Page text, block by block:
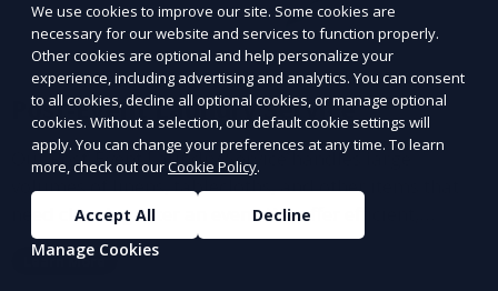
Post-Event Laundry Service
Our Post-Event Laundry Service handles large
volumes of linens, tablecloths, and other items that
need cleaning after an event. We offer efficient,
professional cleaning to get your items back to
Learn More
We use cookies to improve our site. Some cookies are
necessary for our website and services to function properly.
Other cookies are optional and help personalize your
experience, including advertising and analytics. You can consent
to all cookies, decline all optional cookies, or manage optional
cookies. Without a selection, our default cookie settings will
apply. You can change your preferences at any time. To learn
more, check out ourCookie Policy.
Accept All
Decline
Manage Cookies